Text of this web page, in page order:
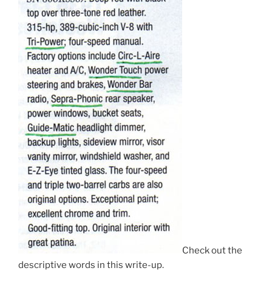
Check out the
descriptive words in this write-up.